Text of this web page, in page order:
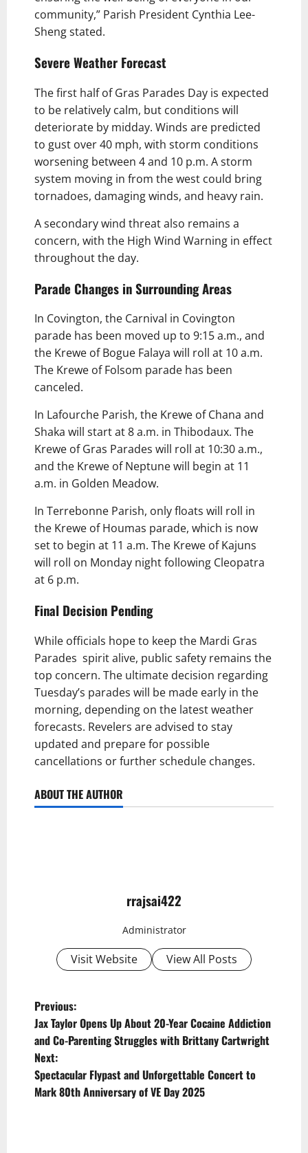
community,” Parish President Cynthia Lee-
Sheng stated.
Severe Weather Forecast
The first half of Gras Parades Day is expected
to be relatively calm, but conditions will
deteriorate by midday. Winds are predicted
to gust over 40 mph, with storm conditions
worsening between 4 and 10 p.m. A storm
system moving in from the west could bring
tornadoes, damaging winds, and heavy rain.
A secondary wind threat also remains a
concern, with the High Wind Warning in effect
throughout the day.
Parade Changes in Surrounding Areas
In Covington, the Carnival in Covington
parade has been moved up to 9:15 a.m., and
the Krewe of Bogue Falaya will roll at 10 a.m.
The Krewe of Folsom parade has been
canceled.
In Lafourche Parish, the Krewe of Chana and
Shaka will start at 8 a.m. in Thibodaux. The
Krewe of Gras Parades will roll at 10:30 a.m.,
and the Krewe of Neptune will begin at 11
a.m. in Golden Meadow.
In Terrebonne Parish, only floats will roll in
the Krewe of Houmas parade, which is now
set to begin at 11 a.m. The Krewe of Kajuns
will roll on Monday night following Cleopatra
at 6 p.m.
Final Decision Pending
While officials hope to keep the Mardi Gras
Parades spirit alive, public safety remains the
top concern. The ultimate decision regarding
Tuesday’s parades will be made early in the
morning, depending on the latest weather
forecasts. Revelers are advised to stay
updated and prepare for possible
cancellations or further schedule changes.
ABOUT THE AUTHOR
rrajsai422
Administrator
Visit Website View All Posts
P
o
s
t
n
Previous:
Jax Taylor Opens Up About 20-Year Cocaine Addiction
and Co-Parenting Struggles with Brittany Cartwright
Next:
Spectacular Flypast and Unforgettable Concert to
Mark 80th Anniversary of VE Day 2025